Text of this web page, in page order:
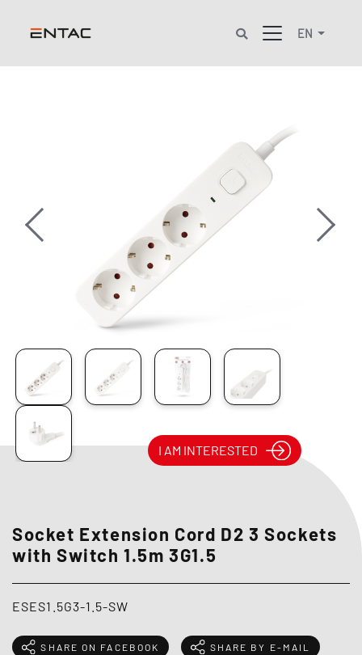
EN
Previous Next
I AM INTERESTED
Socket Extension Cord D2 3 Sockets
with Switch 1.5m 3G1.5
ESES1.5G3-1.5-SW
SHARE ON FACEBOOK SHARE BY E-MAIL